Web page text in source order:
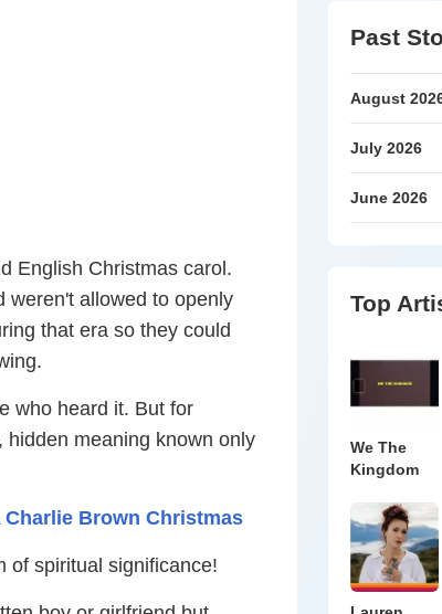
English Christmas carol.
weren't allowed to openly
that era so they could
who heard it. But for
hidden meaning known only
Charlie Brown Christmas
of spiritual significance!
Past
August
July 2026
June 2026
Top
We The
Kingdom